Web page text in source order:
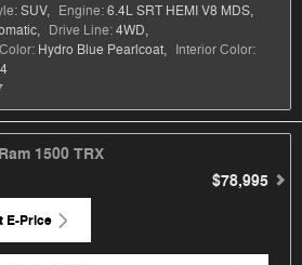
SUV, Engine:6.4L SRT HEMI V8 MDS,
, Drive Line:4WD,
Hydro Blue Pearlcoat, Interior Color:
1500 TRX
$78,995
E-Price